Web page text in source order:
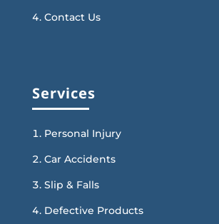
Contact Us
Services
Personal Injury
Car Accidents
Slip & Falls
Defective Products